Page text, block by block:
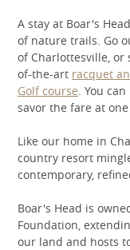
A stay at Boar's
of nature trails. Go
of Charlottesville, or
of-the-art racquet
Golf course. You
savor the fare at
Like our home in
country resort
contemporary,
Boar's Head is
Foundation,
our land and hosts